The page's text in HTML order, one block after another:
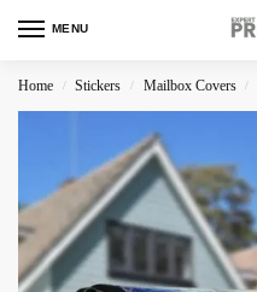
MENU
Home / Stickers / Mailbox Covers /